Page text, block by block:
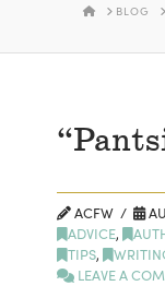
HOMEBLOG
ACFW
ADVICE,
TIPS,
LEAVE A